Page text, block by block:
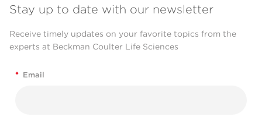
Stay up to date with our newsletter
Receive timely updates on your favorite topics from the
experts at Beckman Coulter Life Sciences
* Email